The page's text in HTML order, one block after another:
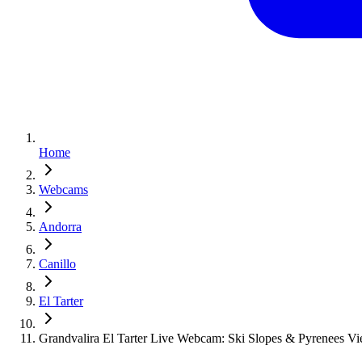
Home
Webcams
Andorra
Canillo
El Tarter
Grandvalira El Tarter Live Webcam: Ski Slopes & Pyrenees